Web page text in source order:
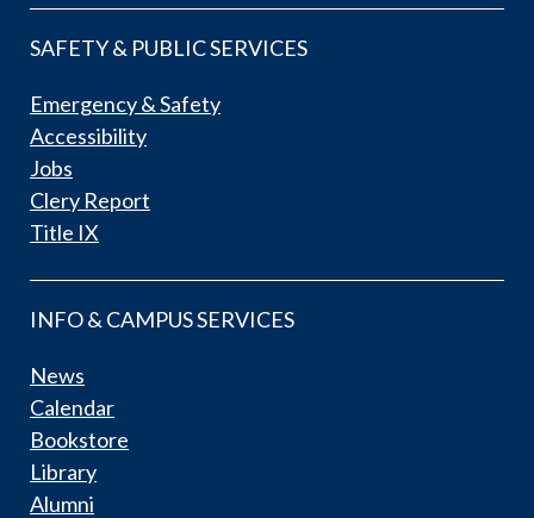
SAFETY & PUBLIC SERVICES
Emergency & Safety
Accessibility
Jobs
Clery Report
Title IX
INFO & CAMPUS SERVICES
News
Calendar
Bookstore
Library
Alumni